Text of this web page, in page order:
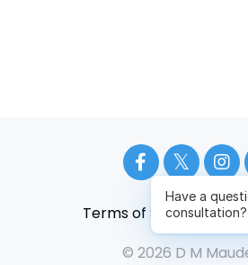
Terms of Service
© 2026 D M
Have a